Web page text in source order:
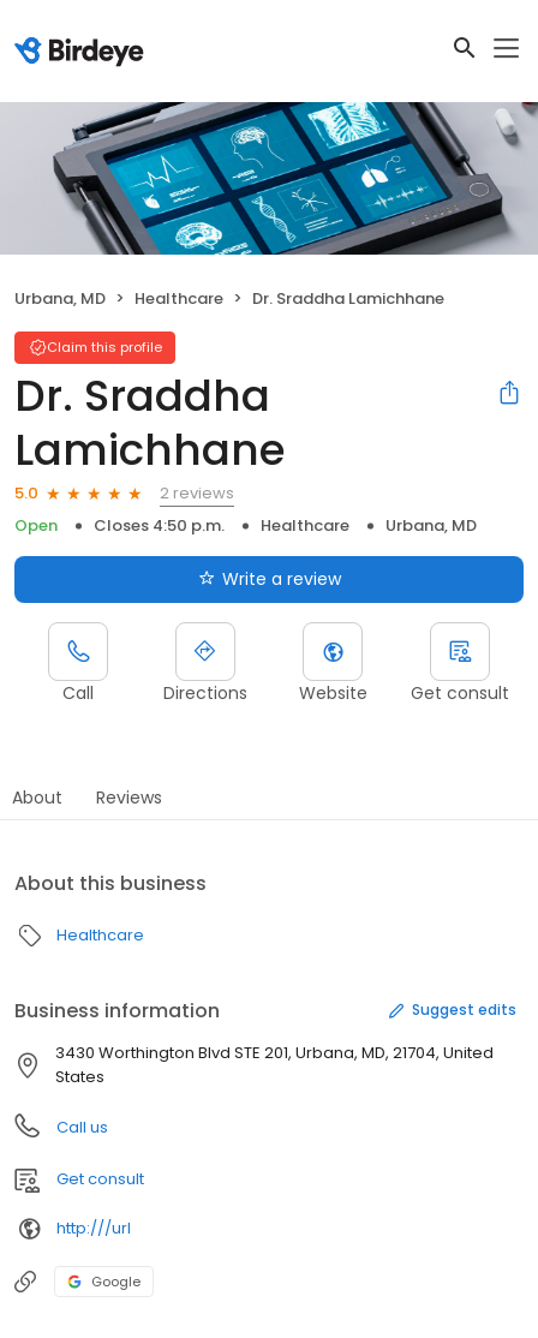
Urbana, MD Healthcare Dr. Sraddha Lamichhane
Claim this profile
Dr. Sraddha
Lamichhane
5.0
2 reviews
Open
Closes 4:50 p.m. Healthcare Urbana, MD
Write a review
Call Directions Website Get consult
About Reviews
About this business
Healthcare
Business information Suggest edits
3430 Worthington Blvd STE 201, Urbana, MD, 21704, United
States
Call us
Get consult
http:///url
Google